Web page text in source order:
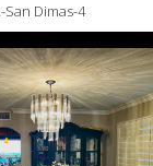
San Dimas-4